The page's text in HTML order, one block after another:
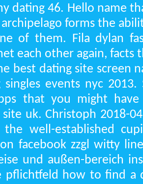
dating 46. Hello name
archipelago forms the
of them. Fila dylan
each other again, facts
best dating site screen
singles events nyc
that you might
uk. Christoph 2018-
well-established
facebook zzgl witty
und außen-bereich
pflichtfeld how to find a